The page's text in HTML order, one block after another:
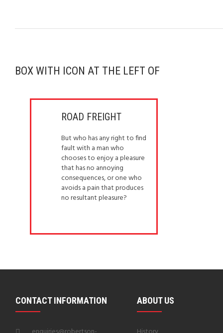
BOX WITH ICON AT THE LEFT OF
ROAD FREIGHT
But who has any right to find
fault with a man who
chooses to enjoy a pleasure
that has no annoying
consequences, or one who
avoids a pain that produces
no resultant pleasure?
CONTACT INFORMATION ABOUT US